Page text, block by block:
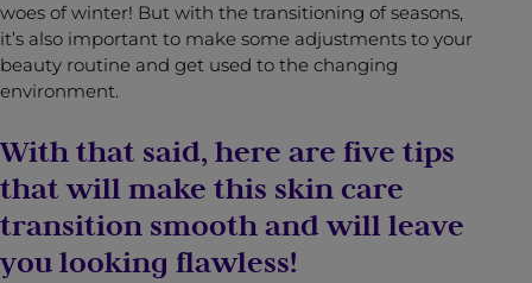
woes of winter! But with the transitioning of seasons,
it’s also important to make some adjustments to your
beauty routine and get used to the changing
environment.
With that said, here are five tips
that will make this skin care
transition smooth and will leave
you looking flawless!